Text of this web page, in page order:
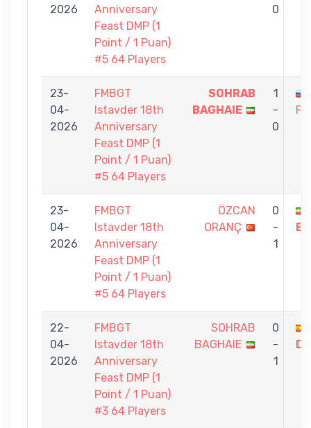
2026
Anniversary
Feast DMP (1
Point / 1 Puan)
#5 64 Players
0
23-
04-
2026
FMBGT
Istavder 18th
Anniversary
Feast DMP (1
Point / 1 Puan)
#5 64 Players
SOHRAB
BAGHAIE
1
-
0
23-
04-
2026
FMBGT
Istavder 18th
Anniversary
Feast DMP (1
Point / 1 Puan)
#5 64 Players
ÖZCAN
ORANÇ
0
-
1
22-
04-
2026
FMBGT
Istavder 18th
Anniversary
Feast DMP (1
Point / 1 Puan)
#3 64 Players
SOHRAB
BAGHAIE
0
-
1